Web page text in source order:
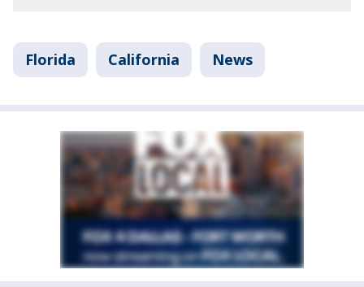
Florida California News